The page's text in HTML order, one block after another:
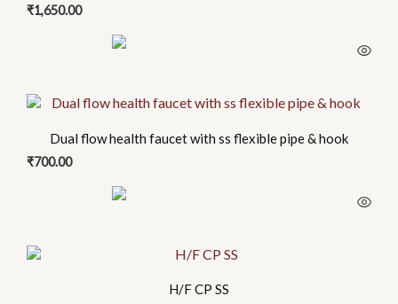
₹1,650.00
Dual flow health faucet with ss flexible pipe & hook
₹700.00
H/F CP SS